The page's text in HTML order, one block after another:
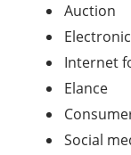
Auction
Internet
Elance
Social